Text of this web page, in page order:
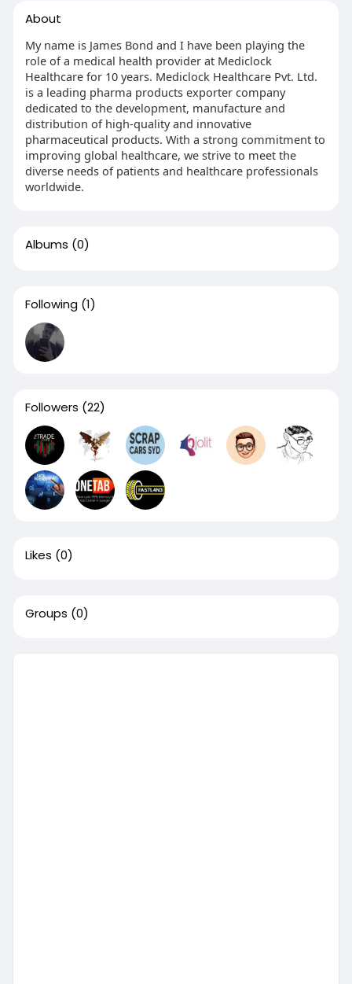
About
My name is James Bond and I have been playing the
role of a medical health provider at Mediclock
Healthcare for 10 years. Mediclock Healthcare Pvt. Ltd.
is a leading pharma products exporter company
dedicated to the development, manufacture and
distribution of high-quality and innovative
pharmaceutical products. With a strong commitment to
improving global healthcare, we strive to meet the
diverse needs of patients and healthcare professionals
worldwide.
Albums (0)
Following (1)
Followers (22)
Likes (0)
Groups (0)